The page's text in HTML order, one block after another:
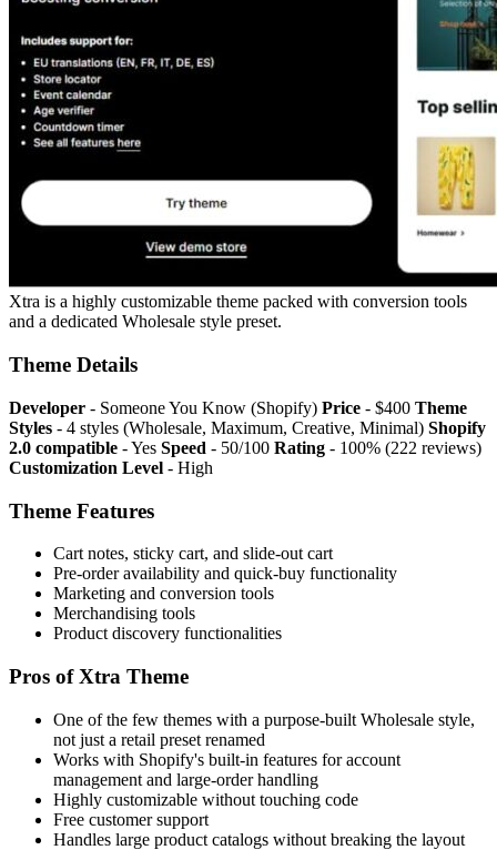
Xtra is a highly customizable theme packed with conversion tools
and a dedicated Wholesale style preset.
Theme Details
Developer - Someone You Know (Shopify) Price - $400 Theme
Styles - 4 styles (Wholesale, Maximum, Creative, Minimal) Shopify
2.0 compatible - Yes Speed - 50/100 Rating - 100% (222 reviews)
Customization Level - High
Theme Features
Cart notes, sticky cart, and slide-out cart
Pre-order availability and quick-buy functionality
Marketing and conversion tools
Merchandising tools
Product discovery functionalities
Pros of Xtra Theme
One of the few themes with a purpose-built Wholesale style,
not just a retail preset renamed
Works with Shopify's built-in features for account
management and large-order handling
Highly customizable without touching code
Free customer support
Handles large product catalogs without breaking the layout